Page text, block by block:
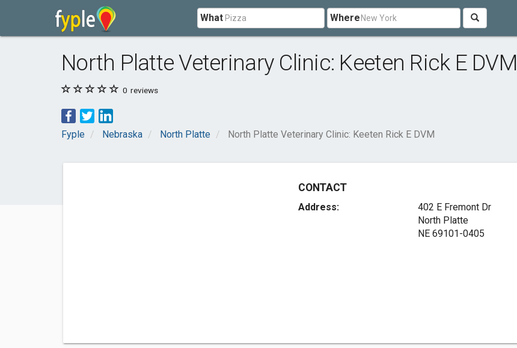
What Where
North Platte Veterinary Clinic: Keeten Rick E DVM
0 reviews
Fyple Nebraska North Platte North Platte Veterinary Clinic: Keeten Rick E DVM
CONTACT
Address:
402 E Fremont Dr
North Platte
NE 69101-0405